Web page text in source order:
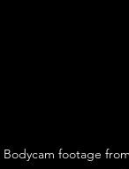
Bodycam footage